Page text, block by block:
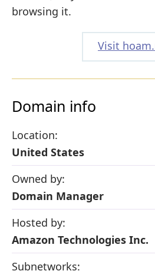
browsing it.
Visit
Domain info
Location:
United States
Owned by:
Domain Manager
Hosted by:
Amazon Technologies Inc.
Subnetworks: